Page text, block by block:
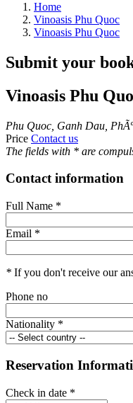
Home
Vinoasis Phu Quoc
Vinoasis Phu Quoc
Submit your
Vinoasis Phu
Phu Quoc, Ganh Dau,
Price Contact us
The fields with * are
Contact information
Full Name *
Email *
* If you don't receive our
Phone no
Nationality *
Reservation
Check in date *